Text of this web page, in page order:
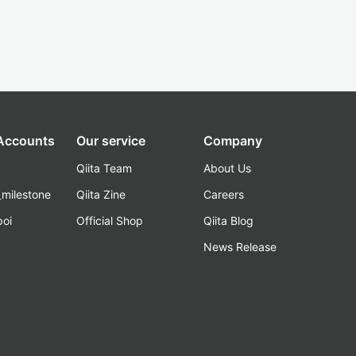
Our service
Qiita Team
Qiita Zine
Official Shop
Company
About Us
Careers
Qiita Blog
News Release